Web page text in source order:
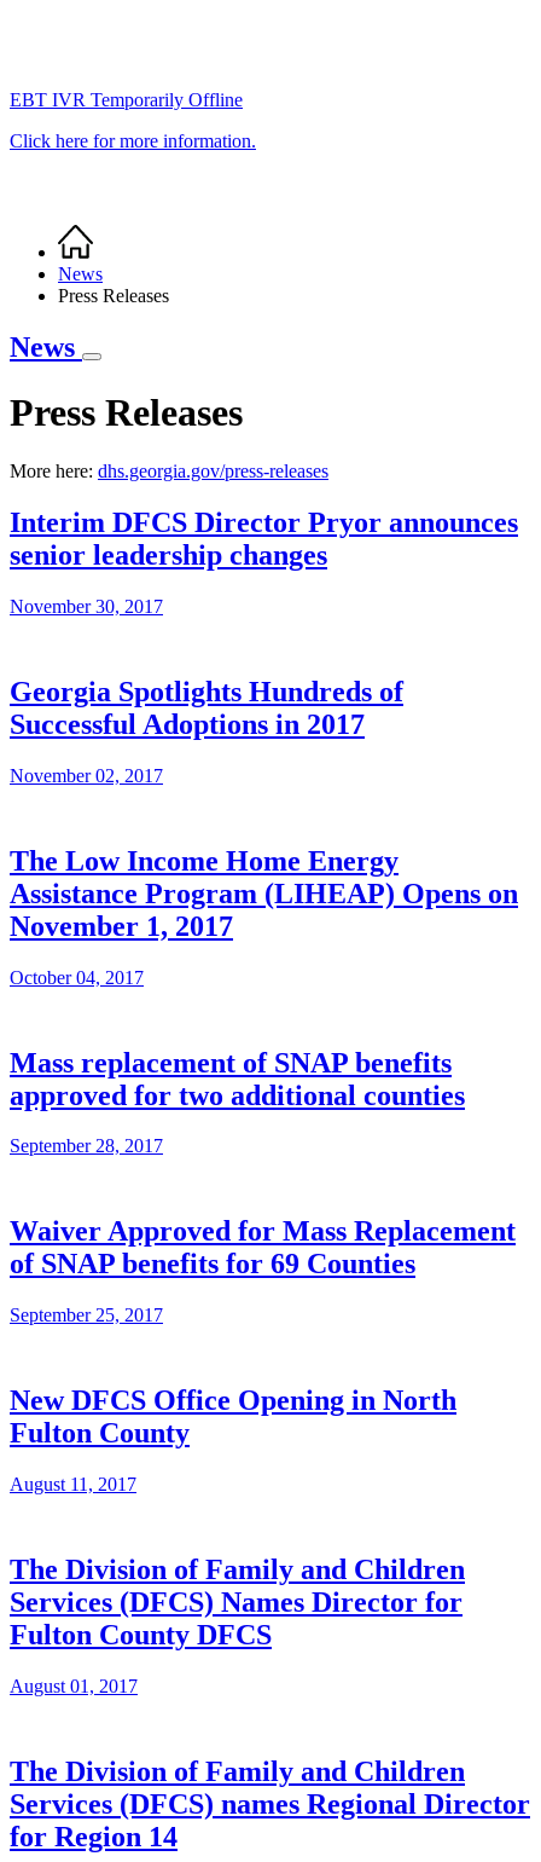
EBT IVR Temporarily Offline
Click here for more information.
Breadcrumb
Home
News
Press Releases
News
Press Releases
More here: dhs.georgia.gov/press-releases
Interim DFCS Director Pryor announces
senior leadership changes
November 30, 2017
Georgia Spotlights Hundreds of
Successful Adoptions in 2017
November 02, 2017
The Low Income Home Energy
Assistance Program (LIHEAP) Opens on
November 1, 2017
October 04, 2017
Mass replacement of SNAP benefits
approved for two additional counties
September 28, 2017
Waiver Approved for Mass Replacement
of SNAP benefits for 69 Counties
September 25, 2017
New DFCS Office Opening in North
Fulton County
August 11, 2017
The Division of Family and Children
Services (DFCS) Names Director for
Fulton County DFCS
August 01, 2017
The Division of Family and Children
Services (DFCS) names Regional Director
for Region 14